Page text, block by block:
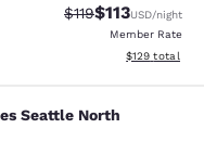
Strikethrough
$119Discounted
$113USD/night
Member Rate
View
$129 total
North
Seattle North
reviews